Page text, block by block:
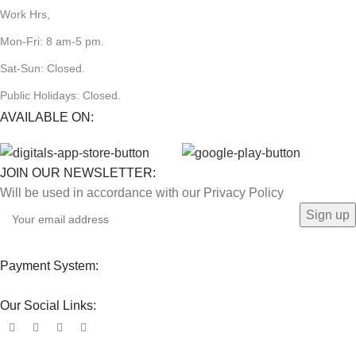
Work Hrs,
Mon-Fri: 8 am-5 pm.
Sat-Sun: Closed.
Public Holidays: Closed.
AVAILABLE ON:
JOIN OUR NEWSLETTER:
Will be used in accordance with our Privacy Policy
Payment System:
Our Social Links: